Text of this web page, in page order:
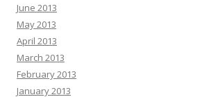
June 2013
May 2013
April 2013
March 2013
February 2013
January 2013